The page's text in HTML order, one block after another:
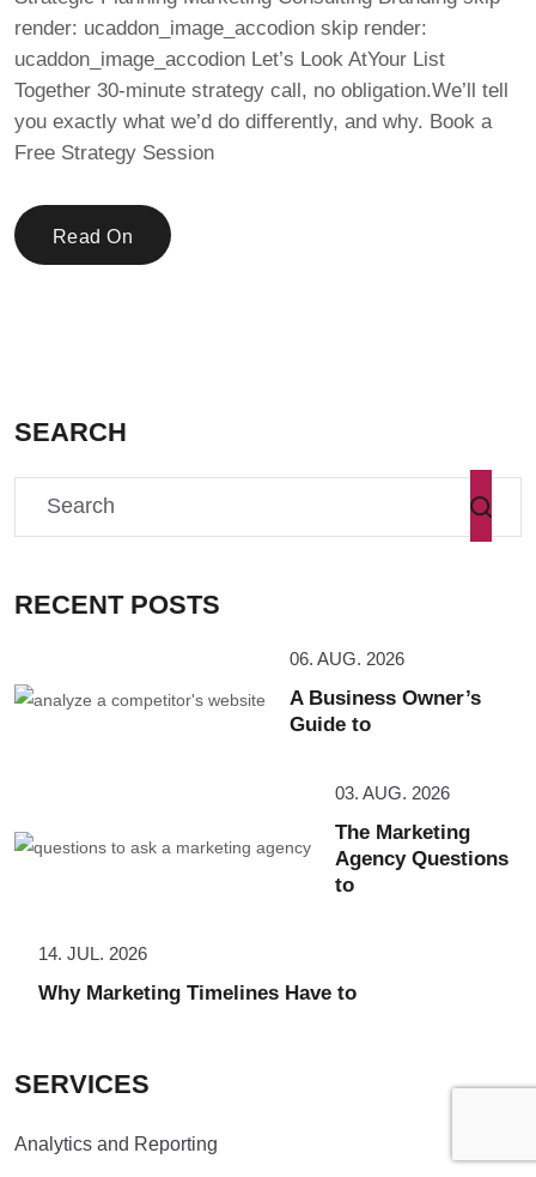
render: ucaddon_image_accodion skip render:
ucaddon_image_accodion Let’s Look AtYour List
Together 30-minute strategy call, no obligation.We’ll tell
you exactly what we’d do differently, and why. Book a
Free Strategy Session
Read On
SEARCH
RECENT POSTS
06. AUG. 2026
A Business Owner’s
Guide to
03. AUG. 2026
The Marketing
Agency Questions
to
14. JUL. 2026
Why Marketing Timelines Have to
SERVICES
Analytics and Reporting